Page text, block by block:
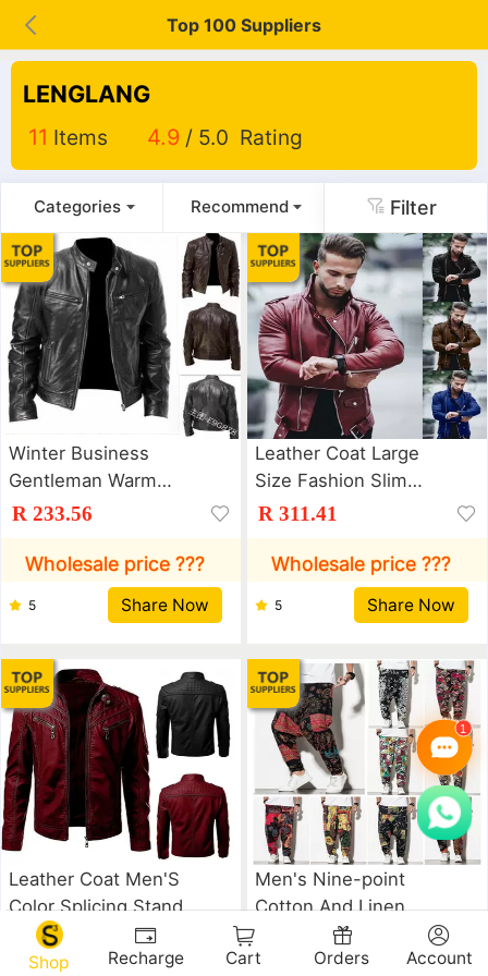
Top 100 Suppliers
LENGLANG
11 Items 4.9 / 5.0 Rating
Categories Recommend Filter
Winter Business
Gentleman Warm
Zipper Cardigan Pocket
R 233.56
Wholesale price ???
5 Share Now
Leather Coat Large
Size Fashion Slim
Leather Jacket
R 311.41
Wholesale price ???
5 Share Now
Leather Coat Men'S
Color Splicing Stand
Collar Top Coat
R 439.74
Men's Nine-point
Cotton And Linen
Casual Hip-hop Loose
Harem Pants
R 148.11
Shop Recharge Cart Orders Account